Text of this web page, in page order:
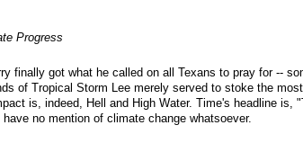
Progress
finally got what he called on all Texans to pray for --
of Tropical Storm Lee merely served to stoke the most
is, indeed, Hell and High Water. Time's headline is,
no mention of climate change whatsoever.